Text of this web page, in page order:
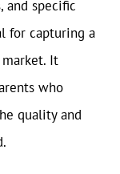
and specific
for capturing a
It
who
quality and